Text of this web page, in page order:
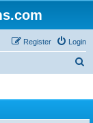
Login
Register